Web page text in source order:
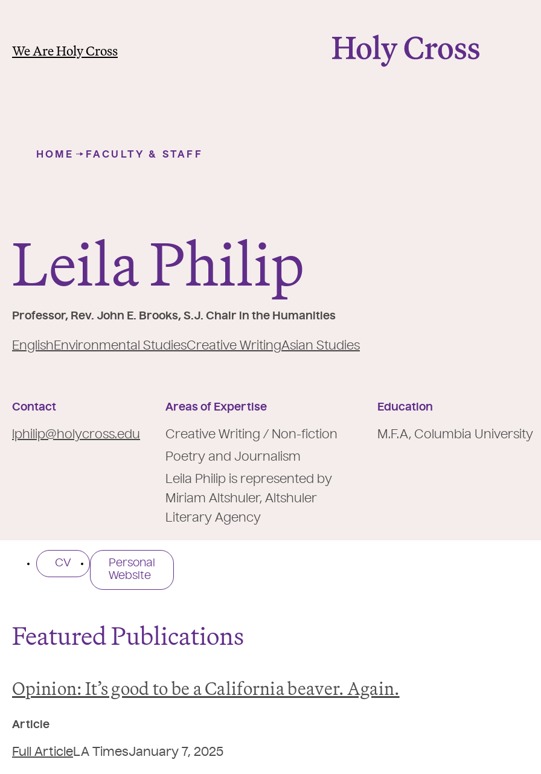
We Are Holy Cross
e
HOME FACULTY & STAFF
Leila Philip
Professor, Rev. John E. Brooks, S.J. Chair in the Humanities
EnglishEnvironmental StudiesCreative WritingAsian Studies
Contact
lphilip@holycross.edu
Areas of Expertise
Creative Writing / Non-fiction
Poetry and Journalism
Leila Philip is represented by
Miriam Altshuler, Altshuler
Literary Agency
Education
M.F.A, Columbia University
CV
Personal
Website
Featured Publications
Opinion: It’s good to be a California beaver. Again.
Article
Full ArticleLA TimesJanuary 7, 2025